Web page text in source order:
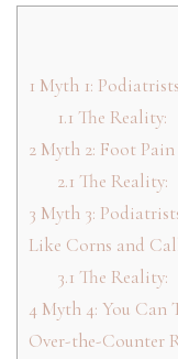
1 Myth 1:
1.1 The Reality:
2 Myth 2: Foot
2.1 The Reality:
3 Myth 3:
Like Corns and
3.1 The Reality:
4 Myth 4: You Can
Over-the-Counter